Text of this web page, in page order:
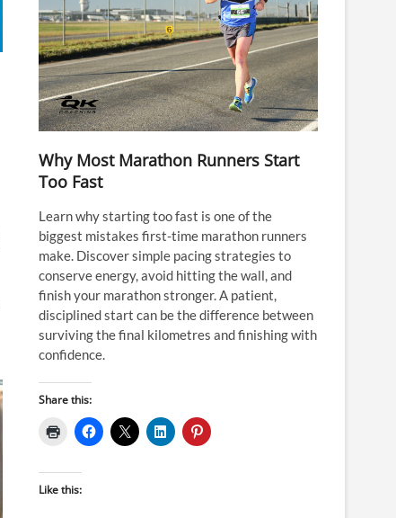
Why Most Marathon Runners Start
Too Fast
Learn why starting too fast is one of the
biggest mistakes first-time marathon runners
make. Discover simple pacing strategies to
conserve energy, avoid hitting the wall, and
finish your marathon stronger. A patient,
disciplined start can be the difference between
surviving the final kilometres and finishing with
confidence.
Share this:
Like this: